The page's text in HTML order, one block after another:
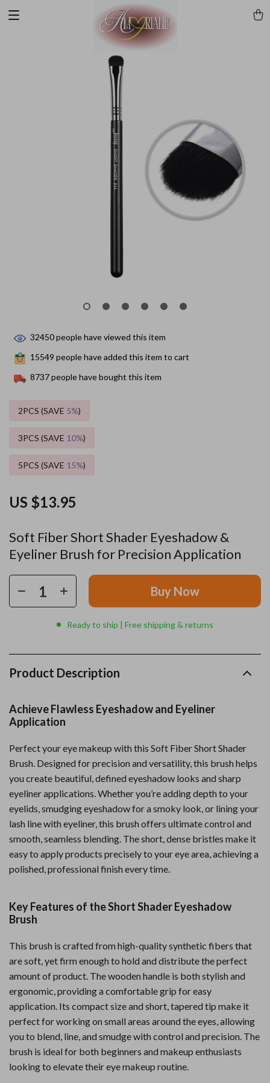
Soft Fiber Short Shader Eyeshadow &
Eyeliner Brush for Precision Application
US $13.95
32450people have viewed this item
15549 people have added this item to cart
8737people have bought this item
2PCS (SAVE 5%)
3PCS (SAVE 10%)
5PCS (SAVE 15%)
Buy Now
Ready to ship | Free shipping & returns
Product Description
Achieve Flawless Eyeshadow and Eyeliner
Application
Perfect your eye makeup with this Soft Fiber Short Shader
Brush. Designed for precision and versatility, this brush helps
you create beautiful, defined eyeshadow looks and sharp
eyeliner applications. Whether you’re adding depth to your
eyelids, smudging eyeshadow for a smoky look, or lining your
lash line with eyeliner, this brush offers ultimate control and
smooth, seamless blending. The short, dense bristles make it
easy to apply products precisely to your eye area, achieving a
polished, professional finish every time.
Key Features of the Short Shader Eyeshadow
Brush
This brush is crafted from high-quality synthetic fibers that
are soft, yet firm enough to hold and distribute the perfect
amount of product. The wooden handle is both stylish and
ergonomic, providing a comfortable grip for easy
application. Its compact size and short, tapered tip make it
perfect for working on small areas around the eyes, allowing
you to blend, line, and smudge with control and precision. The
brush is ideal for both beginners and makeup enthusiasts
looking to elevate their eye makeup routine.